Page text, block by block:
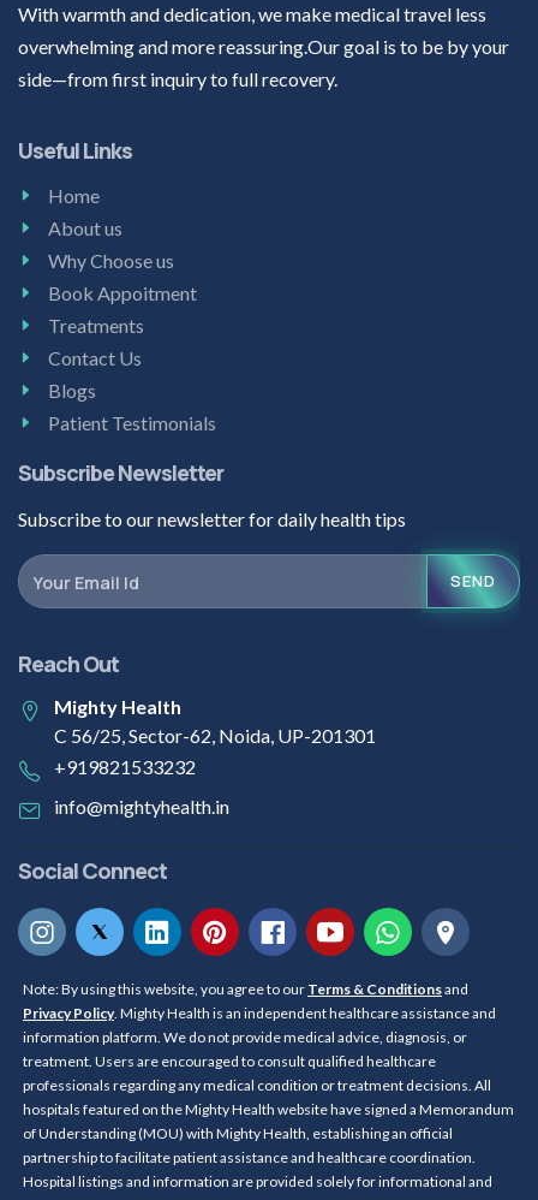
With warmth and dedication, we make medical travel less
overwhelming and more reassuring.Our goal is to be by your
side—from first inquiry to full recovery.
Useful Links
Home
About us
Why Choose us
Book Appoitment
Treatments
Contact Us
Blogs
Patient Testimonials
Subscribe Newsletter
Subscribe to our newsletter for daily health tips
SEND
Reach Out
Mighty Health
C 56/25, Sector-62, Noida, UP-201301
+919821533232
info@mightyhealth.in
Social Connect
Note: By using this website, you agree to our Terms & Conditionsand
Privacy Policy. Mighty Health is an independent healthcare assistance and
information platform. We do not provide medical advice, diagnosis, or
treatment. Users are encouraged to consult qualified healthcare
professionals regarding any medical condition or treatment decisions. All
hospitals featured on the Mighty Health website have signed a Memorandum
of Understanding (MOU) with Mighty Health, establishing an official
partnership to facilitate patient assistance and healthcare coordination.
Hospital listings and information are provided solely for informational and